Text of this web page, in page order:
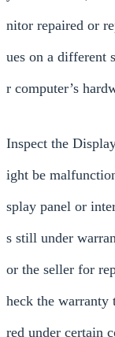
nitor repaired or
ues on a different
r computer’s
Inspect the
ight be
splay panel or
s still under
or the seller for
heck the warranty
red under certain